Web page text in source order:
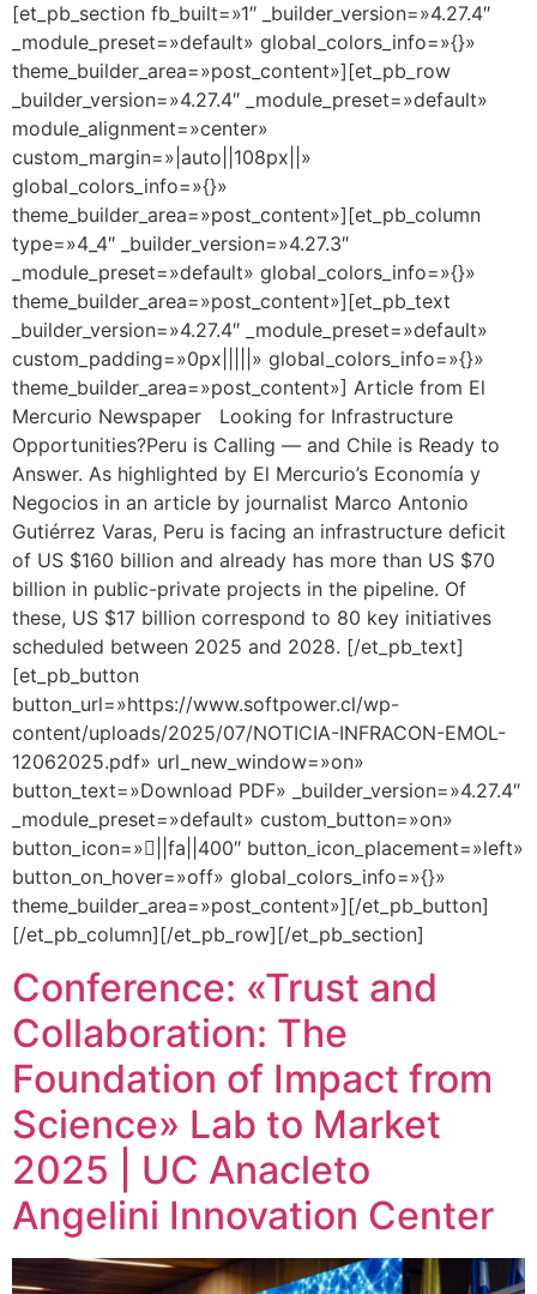
[et_pb_section fb_built=»1″ _builder_version=»4.27.4″
_module_preset=»default» global_colors_info=»{}»
theme_builder_area=»post_content»][et_pb_row
_builder_version=»4.27.4″ _module_preset=»default»
module_alignment=»center»
custom_margin=»|auto||108px||»
global_colors_info=»{}»
theme_builder_area=»post_content»][et_pb_column
type=»4_4″ _builder_version=»4.27.3″
_module_preset=»default» global_colors_info=»{}»
theme_builder_area=»post_content»][et_pb_text
_builder_version=»4.27.4″ _module_preset=»default»
custom_padding=»0px|||||» global_colors_info=»{}»
theme_builder_area=»post_content»] Article from El
Mercurio Newspaper Looking for Infrastructure
Opportunities?Peru is Calling — and Chile is Ready to
Answer. As highlighted by El Mercurio’s Economía y
Negocios in an article by journalist Marco Antonio
Gutiérrez Varas, Peru is facing an infrastructure deficit
of US $160 billion and already has more than US $70
billion in public-private projects in the pipeline. Of
these, US $17 billion correspond to 80 key initiatives
scheduled between 2025 and 2028. [/et_pb_text]
[et_pb_button
button_url=»https://www.softpower.cl/wp-
content/uploads/2025/07/NOTICIA-INFRACON-EMOL-
12062025.pdf» url_new_window=»on»
button_text=»Download PDF» _builder_version=»4.27.4″
_module_preset=»default» custom_button=»on»
button_icon=»||fa||400″ button_icon_placement=»left»
button_on_hover=»off» global_colors_info=»{}»
theme_builder_area=»post_content»][/et_pb_button]
[/et_pb_column][/et_pb_row][/et_pb_section]
Conference: «Trust and
Collaboration: The
Foundation of Impact from
Science» Lab to Market
2025 | UC Anacleto
Angelini Innovation Center